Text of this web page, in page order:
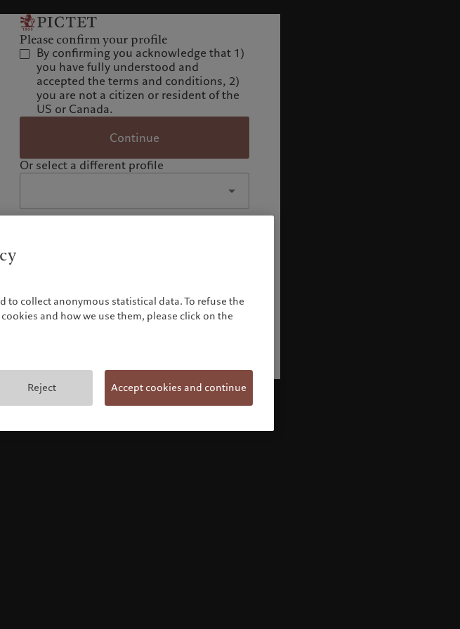
Please confirm your profile
By confirming you acknowledge that 1)
you have fully understood and
accepted the terms and conditions, 2)
you are not a citizen or resident of the
US or Canada.
Continue
Or select a different profile
Terms and conditions
to collect anonymous statistical data. To refuse the
and how we use them, please click on the
Reject Accept cookies and continue